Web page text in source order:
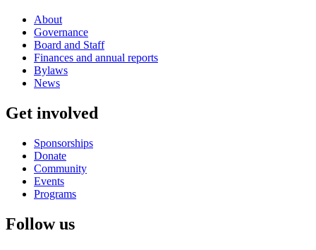
About
Governance
Board and Staff
Finances and annual reports
Bylaws
News
Get involved
Sponsorships
Donate
Community
Events
Programs
Follow us